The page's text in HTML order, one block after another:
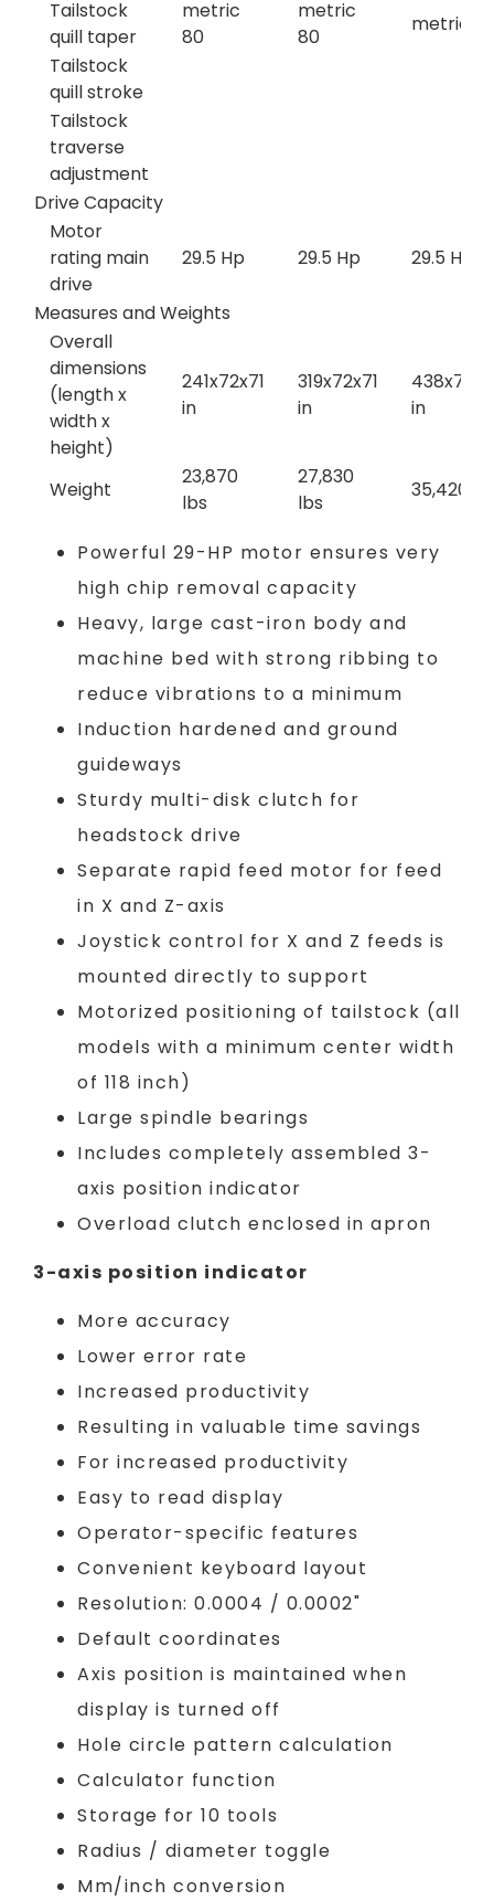
Tailstock
quill taper
metric
80
metric
80
metric
Tailstock
quill stroke
Tailstock
traverse
adjustment
Drive Capacity
Motor
rating main
drive
29.5 Hp 29.5 Hp 29.5 Hp
Measures and Weights
Overall
dimensions
(length x
width x
height)
241x72x71
in
319x72x71
in
in
Weight
23,870
lbs
27,830
lbs
35,420
Powerful 29-HP motor ensures very
high chip removal capacity
Heavy, large cast-iron body and
machine bed with strong ribbing to
reduce vibrations to a minimum
Induction hardened and ground
guideways
Sturdy multi-disk clutch for
headstock drive
Separate rapid feed motor for feed
in X and Z-axis
Joystick control for X and Z feeds is
mounted directly to support
Motorized positioning of tailstock (all
models with a minimum center width
of 118 inch)
Large spindle bearings
Includes completely assembled 3-
axis position indicator
Overload clutch enclosed in apron
3-axis position indicator
More accuracy
Lower error rate
Increased productivity
Resulting in valuable time savings
For increased productivity
Easy to read display
Operator-specific features
Convenient keyboard layout
Resolution: 0.0004 / 0.0002"
Default coordinates
Axis position is maintained when
display is turned off
Hole circle pattern calculation
Calculator function
Storage for 10 tools
Radius / diameter toggle
Mm/inch conversion